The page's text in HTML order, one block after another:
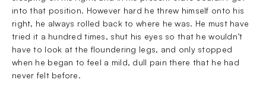
into that position. However hard he threw himself onto his
right, he always rolled back to where he was. He must have
tried it a hundred times, shut his eyes so that he wouldn’t
have to look at the floundering legs, and only stopped
when he began to feel a mild, dull pain there that he had
never felt before.